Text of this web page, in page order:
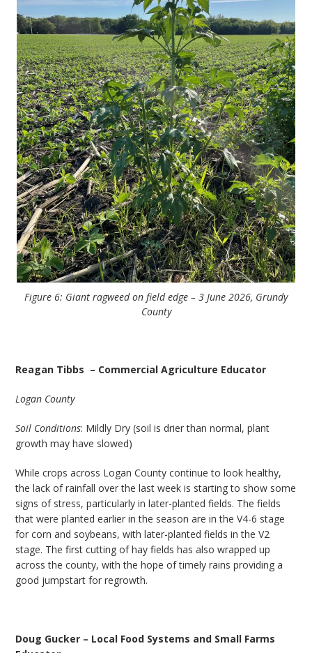
Figure 6: Giant ragweed on field edge – 3 June 2026, Grundy
County
Reagan Tibbs – Commercial Agriculture Educator
Logan County
Soil Conditions: Mildly Dry (soil is drier than normal, plant
growth may have slowed)
While crops across Logan County continue to look healthy,
the lack of rainfall over the last week is starting to show some
signs of stress, particularly in later-planted fields. The fields
that were planted earlier in the season are in the V4-6 stage
for corn and soybeans, with later-planted fields in the V2
stage. The first cutting of hay fields has also wrapped up
across the county, with the hope of timely rains providing a
good jumpstart for regrowth.
Doug Gucker – Local Food Systems and Small Farms